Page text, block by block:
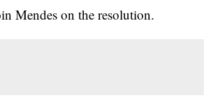
Mendes on the resolution.